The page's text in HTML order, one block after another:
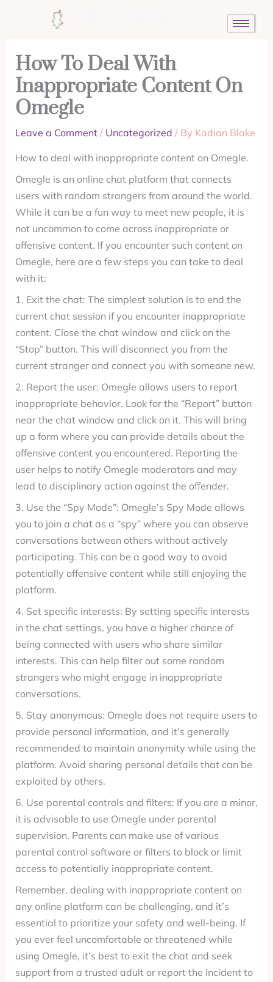
How To Deal With
Inappropriate Content On
Omegle
Leave a Comment / Uncategorized / By Kadian Blake
How to deal with inappropriate content on Omegle.
Omegle is an online chat platform that connects
users with random strangers from around the world.
While it can be a fun way to meet new people, it is
not uncommon to come across inappropriate or
offensive content. If you encounter such content on
Omegle, here are a few steps you can take to deal
with it:
1. Exit the chat: The simplest solution is to end the
current chat session if you encounter inappropriate
content. Close the chat window and click on the
“Stop” button. This will disconnect you from the
current stranger and connect you with someone new.
2. Report the user: Omegle allows users to report
inappropriate behavior. Look for the “Report” button
near the chat window and click on it. This will bring
up a form where you can provide details about the
offensive content you encountered. Reporting the
user helps to notify Omegle moderators and may
lead to disciplinary action against the offender.
3. Use the “Spy Mode”: Omegle’s Spy Mode allows
you to join a chat as a “spy” where you can observe
conversations between others without actively
participating. This can be a good way to avoid
potentially offensive content while still enjoying the
platform.
4. Set specific interests: By setting specific interests
in the chat settings, you have a higher chance of
being connected with users who share similar
interests. This can help filter out some random
strangers who might engage in inappropriate
conversations.
5. Stay anonymous: Omegle does not require users to
provide personal information, and it’s generally
recommended to maintain anonymity while using the
platform. Avoid sharing personal details that can be
exploited by others.
6. Use parental controls and filters: If you are a minor,
it is advisable to use Omegle under parental
supervision. Parents can make use of various
parental control software or filters to block or limit
access to potentially inappropriate content.
Remember, dealing with inappropriate content on
any online platform can be challenging, and it’s
essential to prioritize your safety and well-being. If
you ever feel uncomfortable or threatened while
using Omegle, it’s best to exit the chat and seek
support from a trusted adult or report the incident to